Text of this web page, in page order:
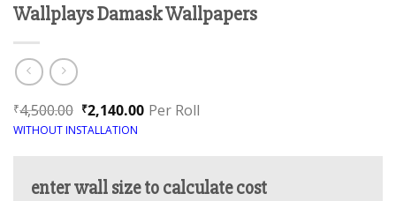
Wallplays Damask Wallpapers
₹4,500.00 ₹2,140.00 Per Roll
WITHOUT INSTALLATION
enter wall size to calculate cost